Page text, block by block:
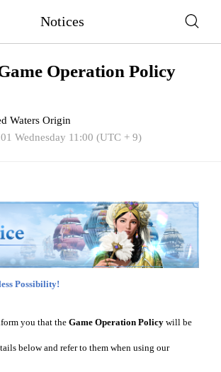
Notices
Operation Policy
Waters Origin
Wednesday 11:00 (UTC + 9)
Possibility!
you that theGame Operation Policy will be
below and refer to them when using our